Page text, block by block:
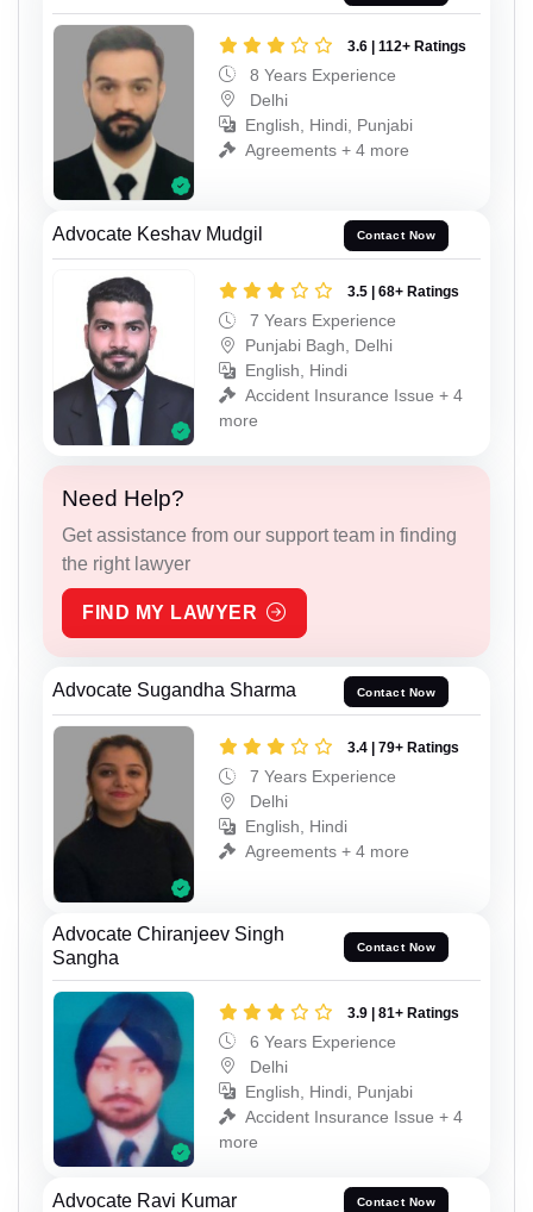
3.6 | 112+ Ratings
8 Years Experience
Delhi
English, Hindi, Punjabi
Agreements + 4 more
Advocate Keshav Mudgil Contact Now
3.5 | 68+ Ratings
7 Years Experience
Punjabi Bagh, Delhi
English, Hindi
Accident Insurance Issue + 4
more
Need Help?
Get assistance from our support team in finding
the right lawyer
FIND MY LAWYER
Advocate Sugandha Sharma Contact Now
3.4 | 79+ Ratings
7 Years Experience
Delhi
English, Hindi
Agreements + 4 more
Advocate Chiranjeev Singh
Sangha
Contact Now
3.9 | 81+ Ratings
6 Years Experience
Delhi
English, Hindi, Punjabi
Accident Insurance Issue + 4
more
Advocate Ravi Kumar Contact Now